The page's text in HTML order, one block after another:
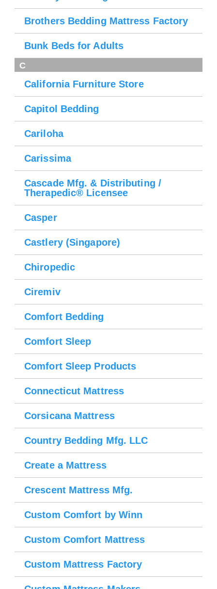
Brothers Bedding Mattress Factory
Bunk Beds for Adults
C
California Furniture Store
Capitol Bedding
Cariloha
Carissima
Cascade Mfg. & Distributing /
Therapedic® Licensee
Casper
Castlery (Singapore)
Chiropedic
Ciremiv
Comfort Bedding
Comfort Sleep
Comfort Sleep Products
Connecticut Mattress
Corsicana Mattress
Country Bedding Mfg. LLC
Create a Mattress
Crescent Mattress Mfg.
Custom Comfort by Winn
Custom Comfort Mattress
Custom Mattress Factory